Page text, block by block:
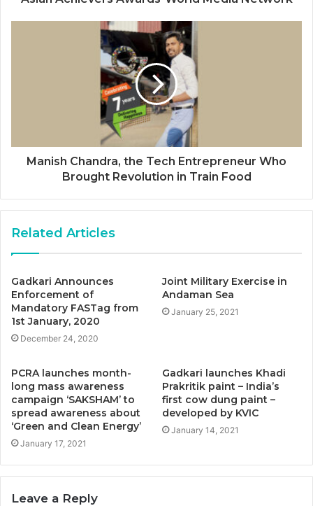
Manish Chandra, the Tech Entrepreneur Who
Brought Revolution in Train Food
Related Articles
Gadkari Announces
Enforcement of
Mandatory FASTag from
1st January, 2020
December 24, 2020
Joint Military Exercise in
Andaman Sea
January 25, 2021
PCRA launches month-
long mass awareness
campaign ‘SAKSHAM’ to
spread awareness about
‘Green and Clean Energy’
January 17, 2021
Gadkari launches Khadi
Prakritik paint – India’s
first cow dung paint –
developed by KVIC
January 14, 2021
Leave a Reply